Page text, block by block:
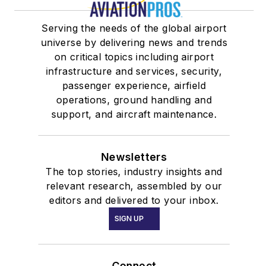
Serving the needs of the global airport
universe by delivering news and trends
on critical topics including airport
infrastructure and services, security,
passenger experience, airfield
operations, ground handling and
support, and aircraft maintenance.
Newsletters
The top stories, industry insights and
relevant research, assembled by our
editors and delivered to your inbox.
SIGN UP